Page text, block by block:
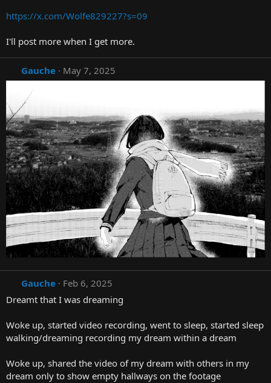
https://x.com/Wolfe829227?s=09
I'll post more when I get more.
Gauche May 7, 2025
Gauche
Feb 6, 2025
Dreamt that I was dreaming
Woke up, started video recording, went to sleep, started sleep
walking/dreaming recording my dream within a dream
Woke up, shared the video of my dream with others in my
dream only to show empty hallways on the footage